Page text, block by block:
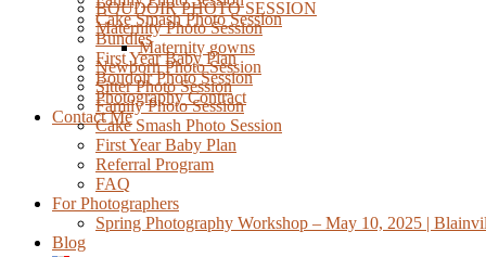
Cake Smash Photo Session
Bundles
First Year Baby Plan
Boudoir Photo Session
Photography Contract
Contact Me
BOUDOIR PHOTO SESSION
Maternity Photo Session
Maternity gowns
Newborn Photo Session
Sitter Photo Session
Family Photo Session
Cake Smash Photo Session
First Year Baby Plan
Referral Program
FAQ
For Photographers
Spring Photography Workshop – May 10, 2025 |
Blog